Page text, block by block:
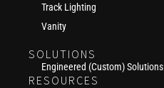
Track Lighting
Vanity
SOLUTIONS
Engineered (Custom) Solutions
RESOURCES